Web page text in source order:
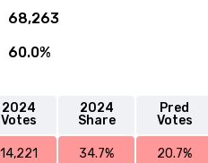
68,263
60.0%
2024
Votes
2024
Share
Pred
Votes
14,221 34.7% 20.7%